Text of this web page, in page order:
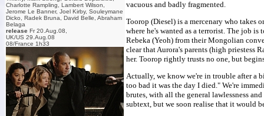
Charlotte Rampling, Lambert Wilson,
Jerome Le Banner, Joel Kirby, Souleymane
Dicko, Radek Bruna, David Belle, Abraham
Belaga
release Fr 20.Aug.08,
UK/US 29.Aug.08
08/France 1h33
vacuous and badly fragmented.
Toorop (Diesel) is a mercenary who takes
where he's wanted as a terrorist. The job
Rebeka (Yeoh) from their Mongolian
clear that Aurora's parents (high priestess
her. Toorop rightly trusts no one, but
Actually, we know we're in trouble after a
too bad it was the day I died." We're
brutes, with all the general lawlessness
subtext, but we soon realise that it would